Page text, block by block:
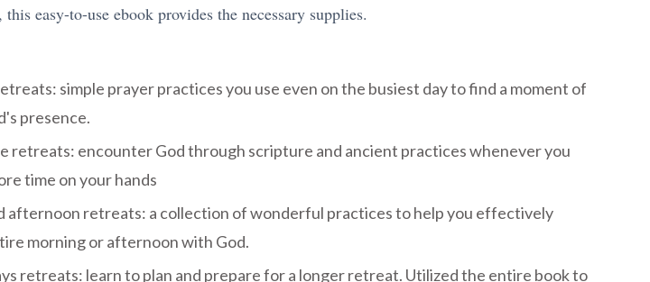
this easy-to-use ebook provides the necessary supplies.
simple prayer practices you use even on the busiest day to find a moment of
presence.
retreats: encounter God through scripture and ancient practices whenever you
time on your hands
afternoon retreats: a collection of wonderful practices to help you effectively
morning or afternoon with God.
retreats: learn to plan and prepare for a longer retreat. Utilized the entire book to